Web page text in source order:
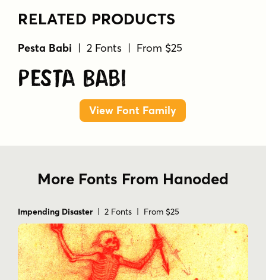
RELATED PRODUCTS
Pesta Babi | 2 Fonts | From $25
Pesta Babi
View Font Family
More Fonts From Hanoded
Impending Disaster | 2 Fonts | From $25